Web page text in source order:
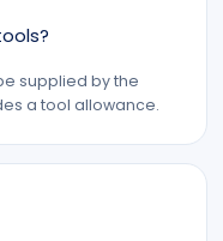
supplied by the
a tool allowance.